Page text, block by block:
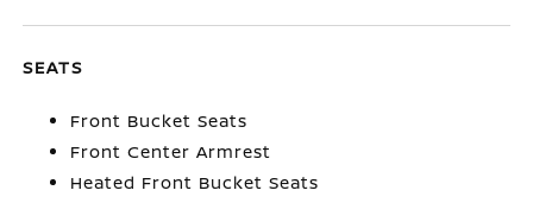
SEATS
Front Bucket Seats
Front Center Armrest
Heated Front Bucket Seats